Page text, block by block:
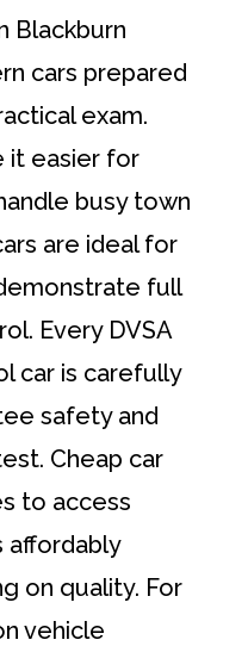
Blackburn
cars prepared
exam.
it easier for
busy town
are ideal for
full
Every DVSA
car is carefully
safety and
Cheap car
to access
affordably
on quality. For
vehicle